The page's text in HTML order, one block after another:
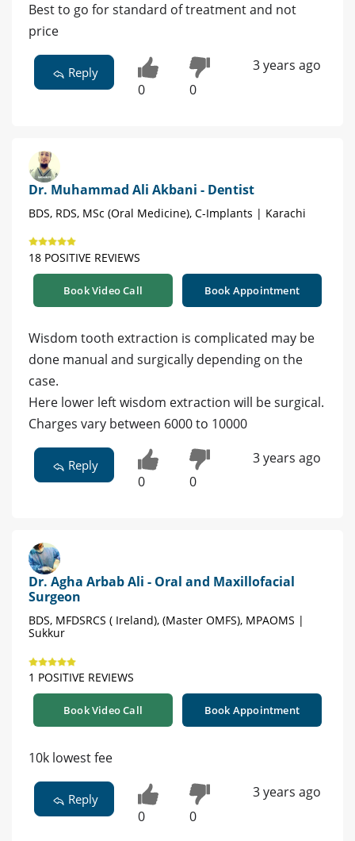
Best to go for standard of treatment and not
price
Reply
0 0
3 years ago
Dr. Muhammad Ali Akbani - Dentist
BDS, RDS, MSc (Oral Medicine), C-Implants | Karachi
18 POSITIVE REVIEWS
Book Video Call Book Appointment
Wisdom tooth extraction is complicated may be
done manual and surgically depending on the
case.
Here lower left wisdom extraction will be surgical.
Charges vary between 6000 to 10000
Reply
0 0
3 years ago
Dr. Agha Arbab Ali - Oral and Maxillofacial
Surgeon
BDS, MFDSRCS ( Ireland), (Master OMFS), MPAOMS |
Sukkur
1 POSITIVE REVIEWS
Book Video Call Book Appointment
10k lowest fee
Reply
0 0
3 years ago